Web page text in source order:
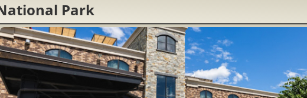
Park